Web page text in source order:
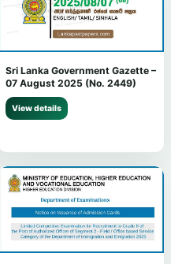
Sri Lanka Government Gazette –
07 August 2025 (No. 2449)
View details